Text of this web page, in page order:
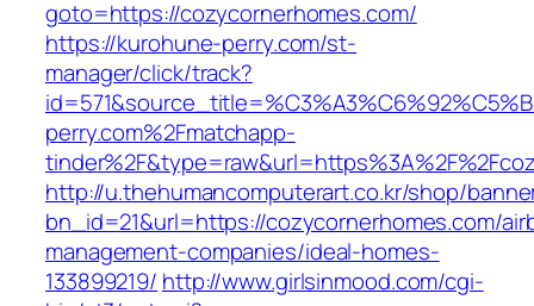
goto=https://cozycornerhomes.com/
https://kurohune-perry.com/st-
manager/click/track?
perry.com%2Fmatchapp-
http://u.thehumancomputerart.co.kr/shop/
bn_id=21&url=https://cozycornerhomes.com/
management-companies/ideal-homes-
133899219/ http://www.girlsinmood.com/cgi-